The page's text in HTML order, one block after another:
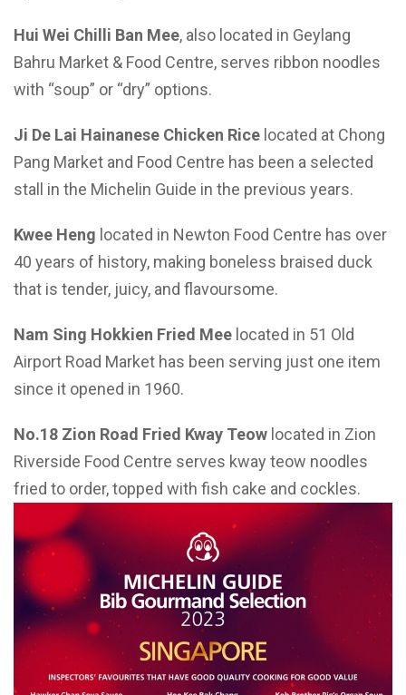
Hui Wei Chilli Ban Mee, also located in Geylang
Bahru Market & Food Centre, serves ribbon noodles
with “soup” or “dry” options.
Ji De Lai Hainanese Chicken Rice located at Chong
Pang Market and Food Centre has been a selected
stall in the Michelin Guide in the previous years.
Kwee Heng located in Newton Food Centre has over
40 years of history, making boneless braised duck
that is tender, juicy, and flavoursome.
Nam Sing Hokkien Fried Mee located in 51 Old
Airport Road Market has been serving just one item
since it opened in 1960.
No.18 Zion Road Fried Kway Teow located in Zion
Riverside Food Centre serves kway teow noodles
fried to order, topped with fish cake and cockles.